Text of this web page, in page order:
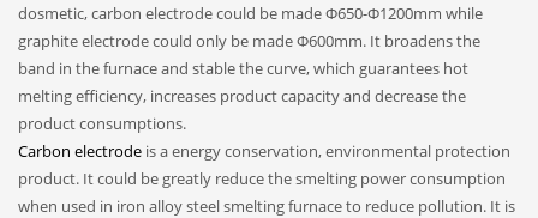
dosmetic, carbon electrode could be made Φ650-Φ1200mm while
graphite electrode could only be made Φ600mm. It broadens the
band in the furnace and stable the curve, which guarantees hot
melting efficiency, increases product capacity and decrease the
product consumptions.
Carbon electrode is a energy conservation, environmental protection
product. It could be greatly reduce the smelting power consumption
when used in iron alloy steel smelting furnace to reduce pollution. It is